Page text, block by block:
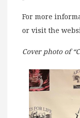
For more
or visit the
Cover photo of